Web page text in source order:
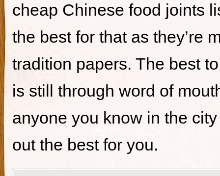
cheap Chinese food joints
the best for that as they’re
tradition papers. The best
is still through word of
anyone you know in the
out the best for you.